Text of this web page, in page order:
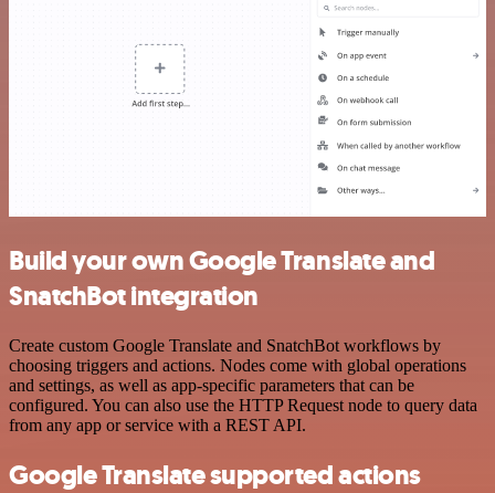
Build your own Google Translate and
SnatchBot integration
Create custom Google Translate and SnatchBot workflows by
choosing triggers and actions. Nodes come with global operations
and settings, as well as app-specific parameters that can be
configured. You can also use the HTTP Request node to query data
from any app or service with a REST API.
Google Translate supported actions